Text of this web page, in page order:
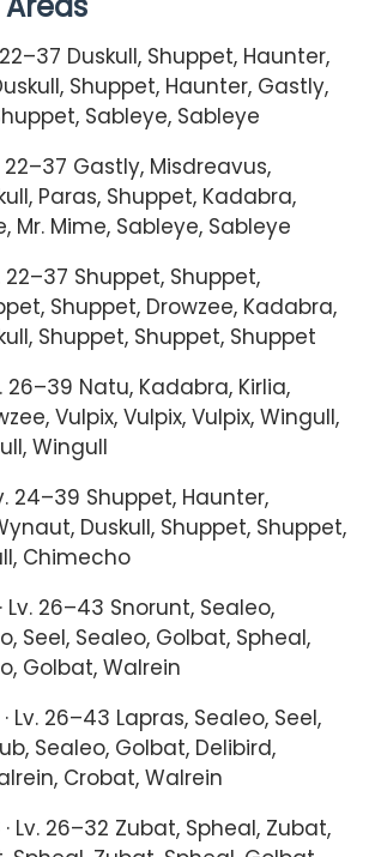
22–37 Duskull, Shuppet, Haunter,
Shuppet, Haunter, Gastly,
Sableye, Sableye
22–37 Gastly, Misdreavus,
Paras, Shuppet, Kadabra,
Mr. Mime, Sableye, Sableye
22–37 Shuppet, Shuppet,
Shuppet, Drowzee, Kadabra,
Shuppet, Shuppet, Shuppet
26–39 Natu, Kadabra, Kirlia,
Vulpix, Vulpix, Vulpix, Wingull,
Wingull
24–39 Shuppet, Haunter,
Duskull, Shuppet, Shuppet,
Chimecho
· Lv. 26–43 Snorunt, Sealeo,
Seel, Sealeo, Golbat, Spheal,
Golbat, Walrein
· Lv. 26–43 Lapras, Sealeo, Seel,
Sealeo, Golbat, Delibird,
Crobat, Walrein
· Lv. 26–32 Zubat, Spheal, Zubat,